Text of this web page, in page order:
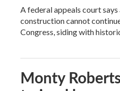
A federal appeals court
construction cannot
Congress, siding with
Monty